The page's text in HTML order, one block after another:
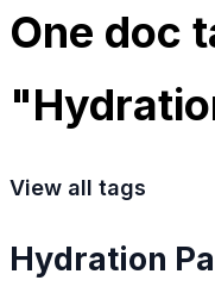
One doc
View all tags
Hydration